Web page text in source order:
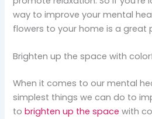
way to improve your mental
flowers to your home is a great
Brighten up the space with
When it comes to our mental
simplest things we can do to
tobrighten up the space with